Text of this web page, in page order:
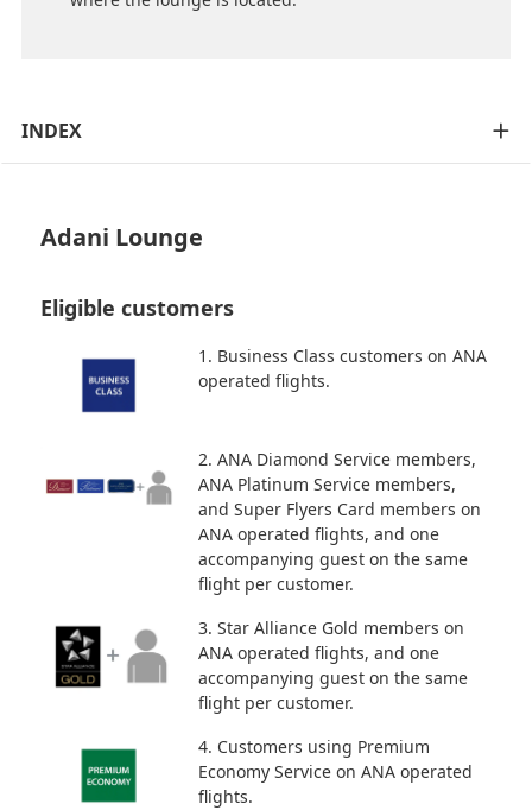
INDEX
Adani Lounge
Eligible customers
1. Business Class customers on ANA
operated flights.
2. ANA Diamond Service members,
ANA Platinum Service members,
and Super Flyers Card members on
ANA operated flights, and one
accompanying guest on the same
flight per customer.
3. Star Alliance Gold members on
ANA operated flights, and one
accompanying guest on the same
flight per customer.
4. Customers using Premium
Economy Service on ANA operated
flights.